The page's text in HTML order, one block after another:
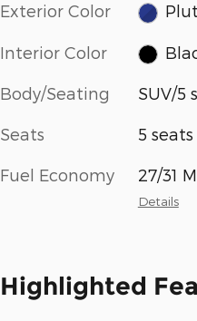
Exterior Color
Interior Color
Body/Seating SUV/5
Seats 5 seats
Fuel Economy 27/31
Details
Highlighted